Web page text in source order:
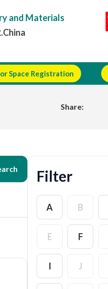
and Materials
Space Registration
Share:
Filter
A B
E F
I J